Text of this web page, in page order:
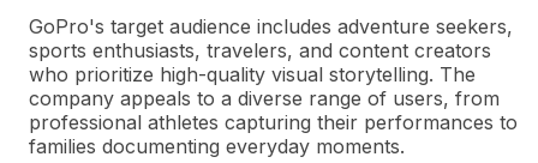
GoPro's target audience includes adventure seekers,
sports enthusiasts, travelers, and content creators
who prioritize high-quality visual storytelling. The
company appeals to a diverse range of users, from
professional athletes capturing their performances to
families documenting everyday moments.